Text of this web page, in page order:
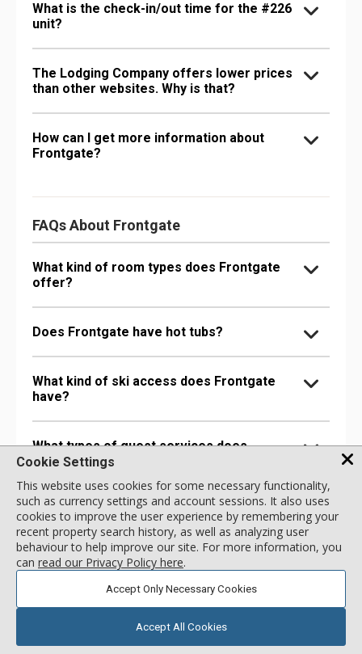
What is the check-in/out time for the #226
unit?
The Lodging Company offers lower prices
than other websites. Why is that?
How can I get more information about
Frontgate?
FAQs About Frontgate
What kind of room types does Frontgate
offer?
Does Frontgate have hot tubs?
What kind of ski access does Frontgate
have?
What types of guest services does
Frontgate offer?
Are there any entertainment facilities at
Frontgate?
Are there any food & drink options at
Cookie Settings
This website uses cookies for some necessary functionality,
such as currency settings and account sessions. It also uses
cookies to improve the user experience by remembering your
recent property search history, as well as analyzing user
behaviour to help improve our site. For more information, you
can read our Privacy Policy here.
Accept Only Necessary Cookies
Accept All Cookies